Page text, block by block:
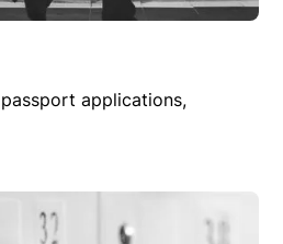
applications,